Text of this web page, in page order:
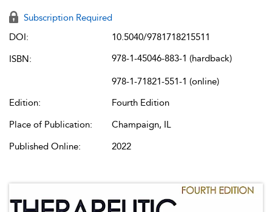
Subscription Required
DOI:
10.5040/9781718215511
ISBN:
978-1-45046-883-1 (hardback)
978-1-71821-551-1 (online)
Edition:
Fourth Edition
Place of Publication:
Champaign, IL
Published Online:
2022